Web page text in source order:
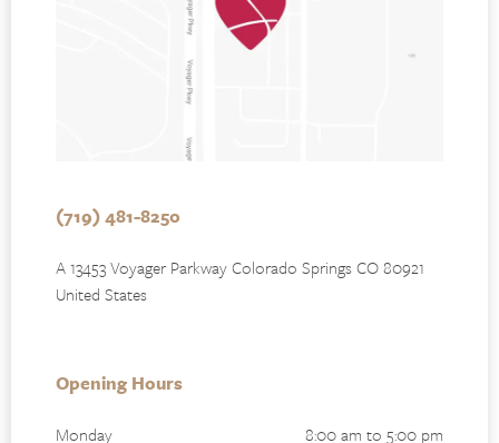
(719) 481-8250
A 13453 Voyager Parkway Colorado Springs CO 80921
United States
Opening Hours
Monday
8:00 am to 5:00 pm